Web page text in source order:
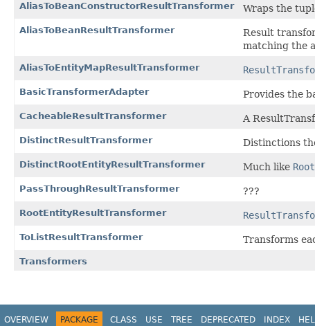
AliasToBeanConstructorResultTransformer Wraps the
AliasToBeanResultTransformer
Result
matching the
AliasToEntityMapResultTransformer
BasicTransformerAdapter Provides the
CacheableResultTransformer A
DistinctResultTransformer Distinctions
DistinctRootEntityResultTransformer Much like
PassThroughResultTransformer ???
RootEntityResultTransformer
ToListResultTransformer Transforms
Transformers
OVERVIEW PACKAGE CLASS USE TREE DEPRECATED INDEX